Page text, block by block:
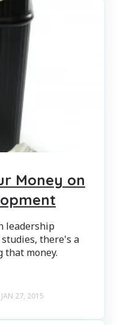
Money on
leadership
there's a
that money.
JAN 27, 2015